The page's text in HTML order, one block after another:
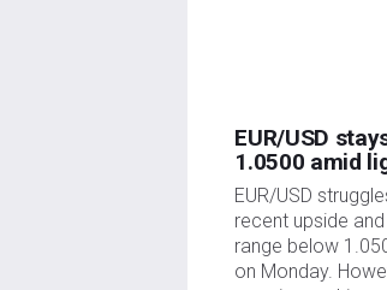
EUR/USD
1.0500 amid
EUR/USD
recent upside
range below
on Monday.